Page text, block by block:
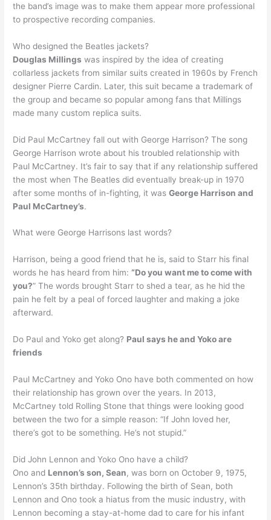
the band’s image was to make them appear more professional
to prospective recording companies.
Who designed the Beatles jackets?
Douglas Millings was inspired by the idea of creating
collarless jackets from similar suits created in 1960s by French
designer Pierre Cardin. Later, this suit became a trademark of
the group and became so popular among fans that Millings
made many custom replica suits.
Did Paul McCartney fall out with George Harrison? The song
George Harrison wrote about his troubled relationship with
Paul McCartney. It’s fair to say that if any relationship suffered
the most when The Beatles did eventually break-up in 1970
after some months of in-fighting, it wasGeorge Harrison and
Paul McCartney’s.
What were George Harrisons last words?
Harrison, being a good friend that he is, said to Starr his final
words he has heard from him:“Do you want me to come with
you?” The words brought Starr to shed a tear, as he hid the
pain he felt by a peal of forced laughter and making a joke
afterward.
Do Paul and Yoko get along? Paul says he and Yoko are
friends
Paul McCartney and Yoko Ono have both commented on how
their relationship has grown over the years. In 2013,
McCartney told Rolling Stone that things were looking good
between the two for a simple reason: “If John loved her,
there’s got to be something. He’s not stupid.”
Did John Lennon and Yoko Ono have a child?
Ono and Lennon’s son, Sean, was born on October 9, 1975,
Lennon’s 35th birthday. Following the birth of Sean, both
Lennon and Ono took a hiatus from the music industry, with
Lennon becoming a stay-at-home dad to care for his infant